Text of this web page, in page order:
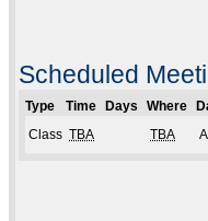
Scheduled
Type Time Days Where
Class TBA TBA